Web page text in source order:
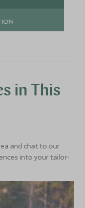
in This
and chat to our
into your tailor-